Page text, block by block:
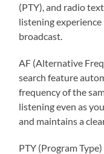
(PTY), and radio
listening
broadcast.
AF (Alternative
search feature
frequency of the
listening even as
and maintains a
PTY (Program